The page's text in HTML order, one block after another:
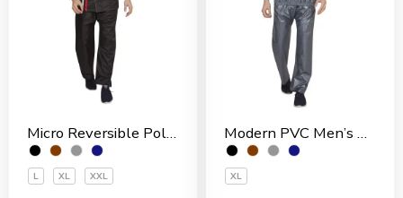
Micro Reversible Polyester Men’s Rain Suit
L XL XXL
Modern PVC Men’s Rain Suit
XL